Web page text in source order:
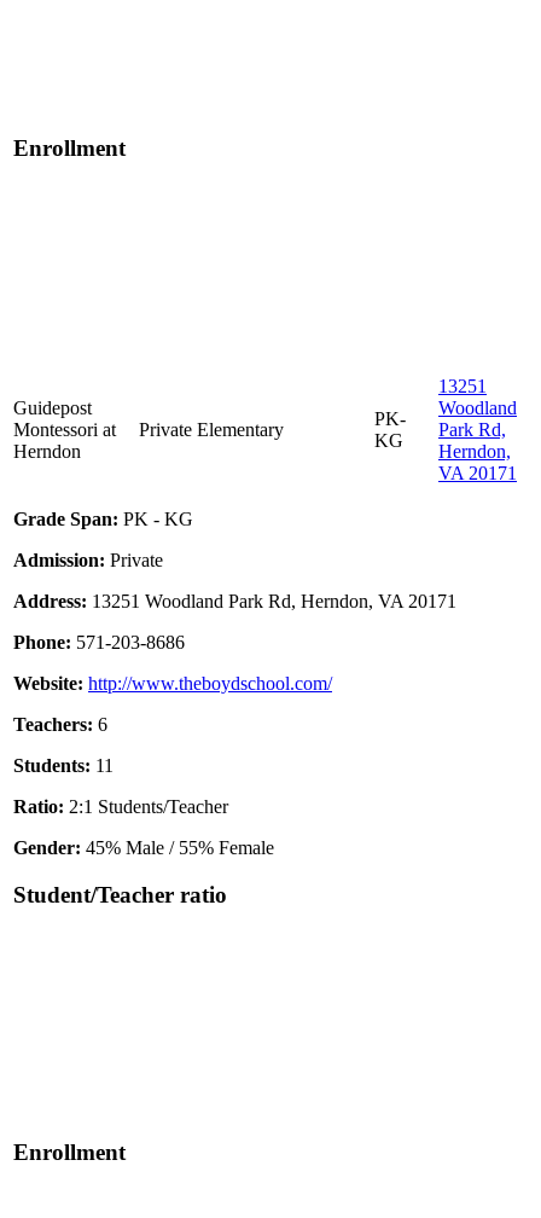
Enrollment
Guidepost
Montessori at
Herndon
Private Elementary
PK-
KG
13251
Woodland
Park Rd,
Herndon,
VA 20171
Grade Span: PK - KG
Admission: Private
Address: 13251 Woodland Park Rd, Herndon, VA 20171
Phone: 571-203-8686
Website: http://www.theboydschool.com/
Teachers: 6
Students: 11
Ratio: 2:1 Students/Teacher
Gender: 45% Male / 55% Female
Student/Teacher ratio
Enrollment